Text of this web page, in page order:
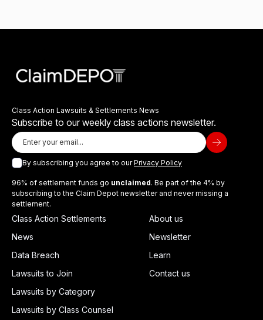
Class Action Lawsuits & Settlements News
Subscribe to our weekly class actions newsletter.
By subscribing you agree to ourPrivacy Policy
96% of settlement funds go unclaimed. Be part of the 4% by
subscribing to the Claim Depot newsletter and never missing a
settlement.
Class Action Settlements
News
Data Breach
Lawsuits to Join
Lawsuits by Category
Lawsuits by Class Counsel
About us
Newsletter
Learn
Contact us